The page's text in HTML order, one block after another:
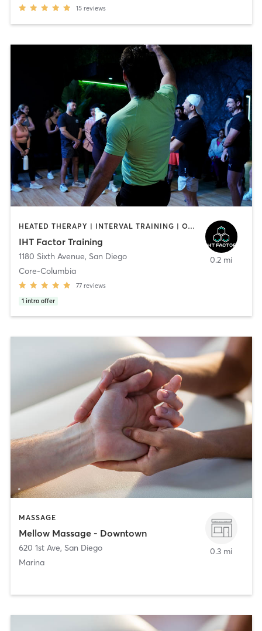
15 reviews
HEATED THERAPY | INTERVAL TRAINING | OTHER | WATER THERAPY
IHT Factor Training
1180 Sixth Avenue, San Diego
Core-Columbia
77 reviews
1 intro offer
0.2 mi
MASSAGE
Mellow Massage - Downtown
620 1st Ave, San Diego
Marina
0.3 mi